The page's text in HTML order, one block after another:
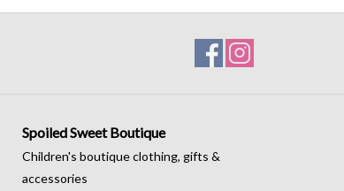
Spoiled Sweet Boutique
Children's boutique clothing, gifts &
accessories